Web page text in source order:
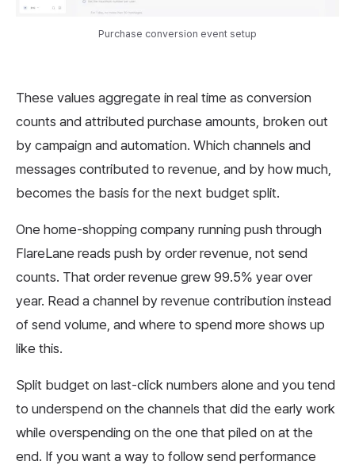
Purchase conversion event setup
These values aggregate in real time as conversion
counts and attributed purchase amounts, broken out
by campaign and automation. Which channels and
messages contributed to revenue, and by how much,
becomes the basis for the next budget split.
One home-shopping company running push through
FlareLane reads push by order revenue, not send
counts. That order revenue grew 99.5% year over
year. Read a channel by revenue contribution instead
of send volume, and where to spend more shows up
like this.
Split budget on last-click numbers alone and you tend
to underspend on the channels that did the early work
while overspending on the one that piled on at the
end. If you want a way to follow send performance